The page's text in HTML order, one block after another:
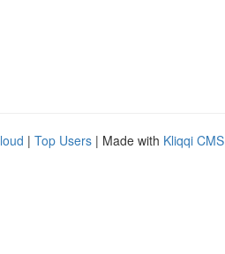
| Top Users | Made with Kliqqi CMS